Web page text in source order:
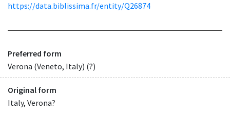
https://data.biblissima.fr/entity/Q26874
Preferred form
Verona (Veneto, Italy) (?)
Original form
Italy, Verona?